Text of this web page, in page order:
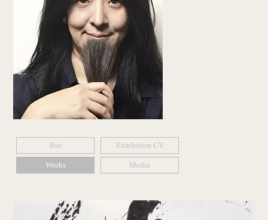
Bio Exhibition CV
Works Media